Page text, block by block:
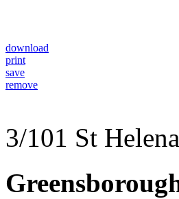
download
print
save
remove
3/101 St